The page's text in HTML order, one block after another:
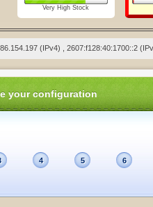
Very High Stock
(IPv4) , 2607:f128:40:1700::2
your configuration
4 5 6